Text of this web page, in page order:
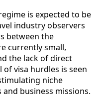
is expected to be
industry observers
between the
currently small,
the lack of direct
visa hurdles is seen
niche
business missions.